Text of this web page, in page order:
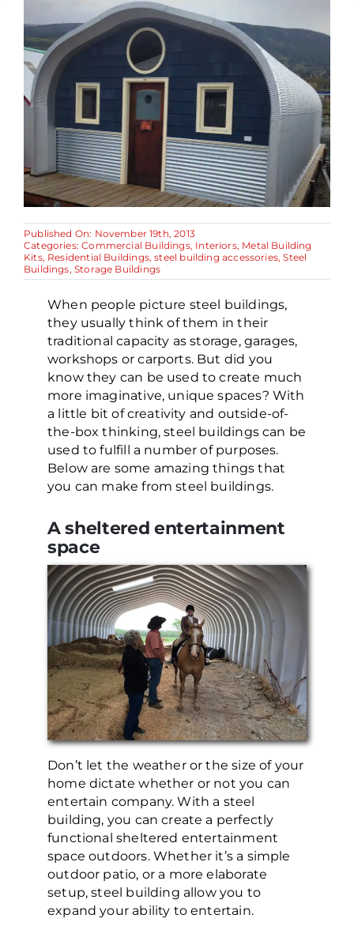
Published On: November 19th, 2013
Categories:Commercial Buildings, Interiors, Metal Building
Kits, Residential Buildings,steel building accessories,Steel
Buildings, Storage Buildings
When people picture steel buildings,
they usually think of them in their
traditional capacity as storage, garages,
workshops or carports. But did you
know they can be used to create much
more imaginative, unique spaces? With
a little bit of creativity and outside-of-
the-box thinking, steel buildings can be
used to fulfill a number of purposes.
Below are some amazing things that
you can make from steel buildings.
A sheltered entertainment
space
Don’t let the weather or the size of your
home dictate whether or not you can
entertain company. With a steel
building, you can create a perfectly
functional sheltered entertainment
space outdoors. Whether it’s a simple
outdoor patio, or a more elaborate
setup, steel building allow you to
expand your ability to entertain.